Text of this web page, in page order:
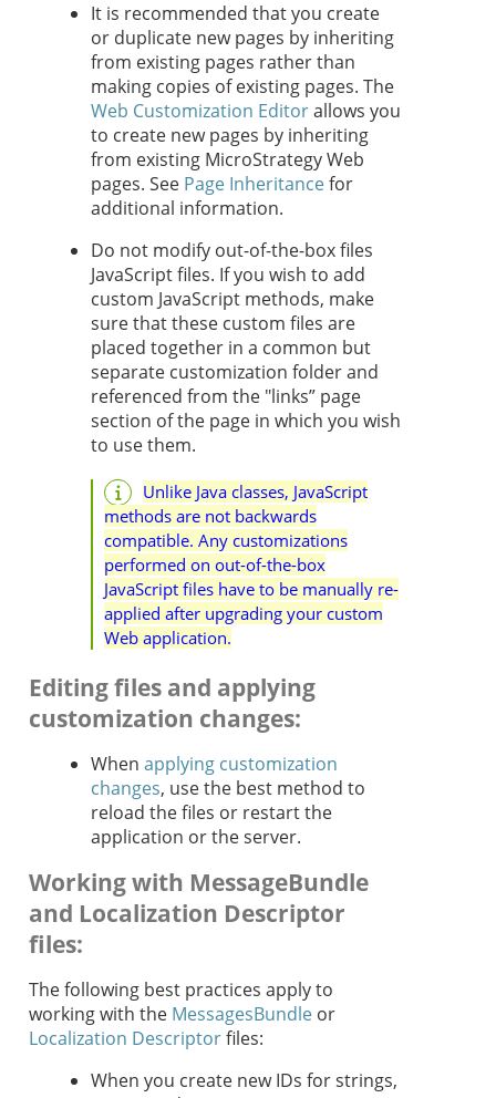
It is recommended that you create
or duplicate new pages by inheriting
from existing pages rather than
making copies of existing pages. The
Web Customization Editorallows you
to create new pages by inheriting
from existing MicroStrategy Web
pages. See Page Inheritancefor
additional information.
Do not modify out-of-the-box files
JavaScript files. If you wish to add
custom JavaScript methods, make
sure that these custom files are
placed together in a common but
separate customization folder and
referenced from the "links” page
section of the page in which you wish
to use them.
Unlike Java classes, JavaScript
methods are not backwards
compatible. Any customizations
performed on out-of-the-box
JavaScript files have to be manually re-
applied after upgrading your custom
Web application.
Editing files and applying
customization changes:
When applying customization
changes, use the best method to
reload the files or restart the
application or the server.
Working with MessageBundle
and Localization Descriptor
files:
The following best practices apply to
working with the MessagesBundle or
Localization Descriptorfiles:
When you create new IDs for strings,